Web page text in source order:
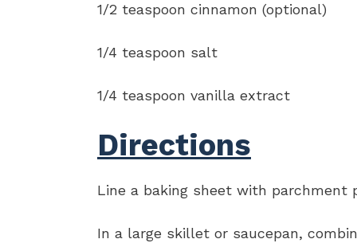
1/2 teaspoon cinnamon (optional)
1/4 teaspoon salt
1/4 teaspoon vanilla extract
Directions
Line a baking sheet with parchment
In a large skillet or saucepan,